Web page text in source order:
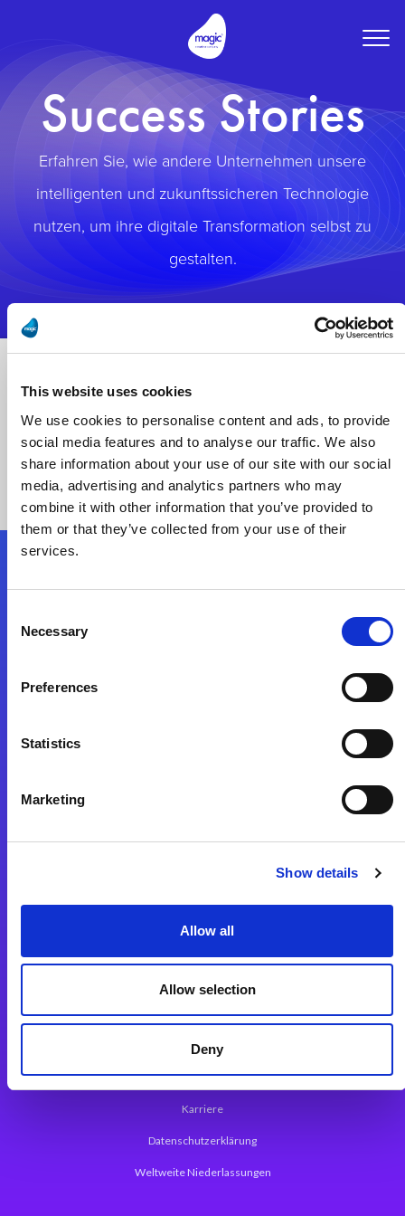
This website uses cookies
We use cookies to personalise content and ads, to provide
social media features and to analyse our traffic. We also
share information about your use of our site with our social
media, advertising and analytics partners who may
combine it with other information that you’ve provided to
them or that they’ve collected from your use of their
services.
Selection
Necessary
Preferences
Statistics
Marketing
Show details
Allow all
Allow selection
Deny
Success Stories
Erfahren Sie, wie andere Unternehmen unsere
intelligenten und zukunftssicheren Technologie
nutzen, um ihre digitale Transformation selbst zu
gestalten.
Start exceeding your digital transformation
App Entwicklungsplattform
Magic xpa Low Code Plattform
Magic xpa Web Application Framework
Über Magic Software
Pressemitteilungen
Karriere
Datenschutzerklärung
Weltweite Niederlassungen